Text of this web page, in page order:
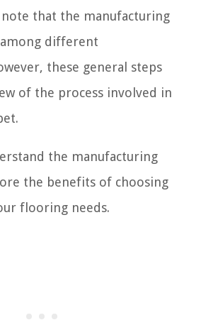
that the manufacturing
among different
these general steps
of the process involved in
the manufacturing
the benefits of choosing
flooring needs.